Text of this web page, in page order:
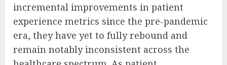
incremental improvements in patient
experience metrics since the pre-pandemic
era, they have yet to fully rebound and
remain notably inconsistent across the